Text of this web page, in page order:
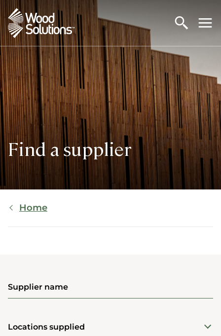
Skip
to
main
content
Find a supplier
Breadcrumb
Home
Supplier name
Locations supplied